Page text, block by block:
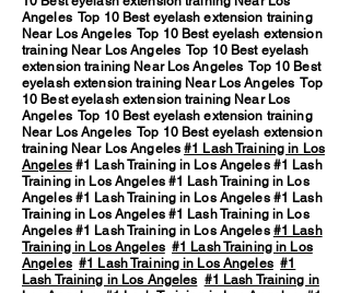
Angeles Top 10 Best eyelash extension training
Near Los Angeles Top 10 Best eyelash extension
training Near Los Angeles Top 10 Best eyelash
extension training Near Los Angeles Top 10 Best
eyelash extension training Near Los Angeles Top
10 Best eyelash extension training Near Los
Angeles Top 10 Best eyelash extension training
Near Los Angeles Top 10 Best eyelash extension
training Near Los Angeles#1 Lash Training in Los
Angeles#1 Lash Training in Los Angeles #1 Lash
Training in Los Angeles #1 Lash Training in Los
Angeles #1 Lash Training in Los Angeles #1 Lash
Training in Los Angeles #1 Lash Training in Los
Angeles #1 Lash Training in Los Angeles #1 Lash
Training in Los Angeles #1 Lash Training in Los
Angeles #1 Lash Training in Los Angeles #1
Lash Training in Los Angeles #1 Lash Training in